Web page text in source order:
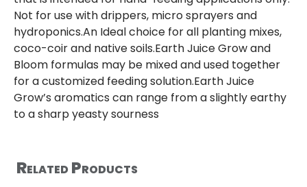
Not for use with drippers, micro sprayers and
hydroponics.An Ideal choice for all planting mixes,
coco-coir and native soils.Earth Juice Grow and
Bloom formulas may be mixed and used together
for a customized feeding solution.Earth Juice
Grow’s aromatics can range from a slightly earthy
to a sharp yeasty sourness
Related Products